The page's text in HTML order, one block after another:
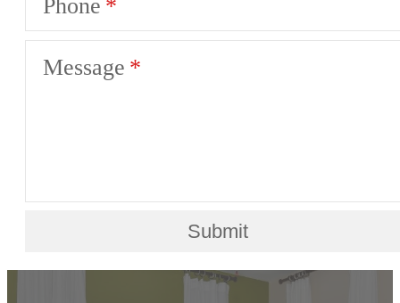
Phone
Message
Submit